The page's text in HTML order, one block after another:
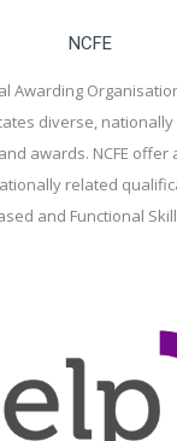
NCFE
Awarding
diverse,
awards. NCFE offer
related
and Functional